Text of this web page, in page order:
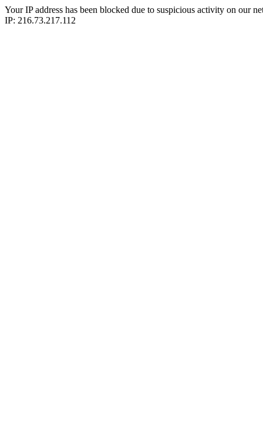
Your IP address has been blocked due to suspicious activity on our
IP: 216.73.217.112